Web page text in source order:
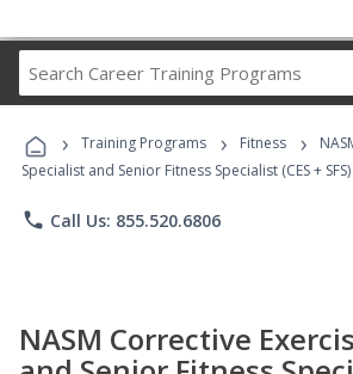
Career
Programs
› Training Programs › Fitness ›
Specialist and Senior Fitness Specialist (CES +
phone Call Us: 855.520.6806
NASM Corrective